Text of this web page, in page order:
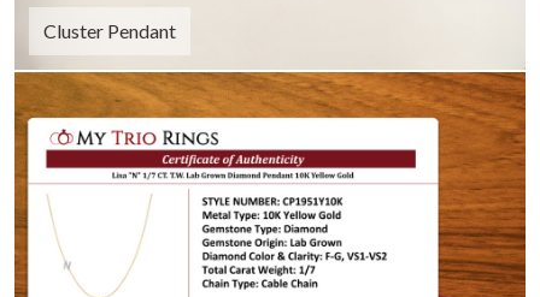
Cluster Pendant